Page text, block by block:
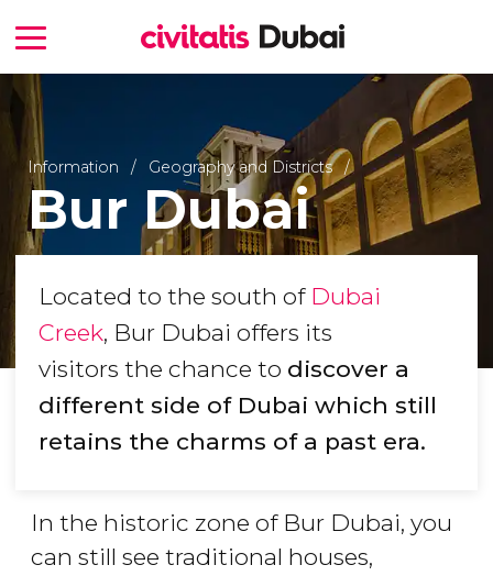
Information Geography and Districts
Bur Dubai
Located to the south of Dubai
Creek, Bur Dubai offers its
visitors the chance to discover a
different side of Dubai which still
retains the charms of a past era.
In the historic zone of Bur Dubai, you
can still see traditional houses,